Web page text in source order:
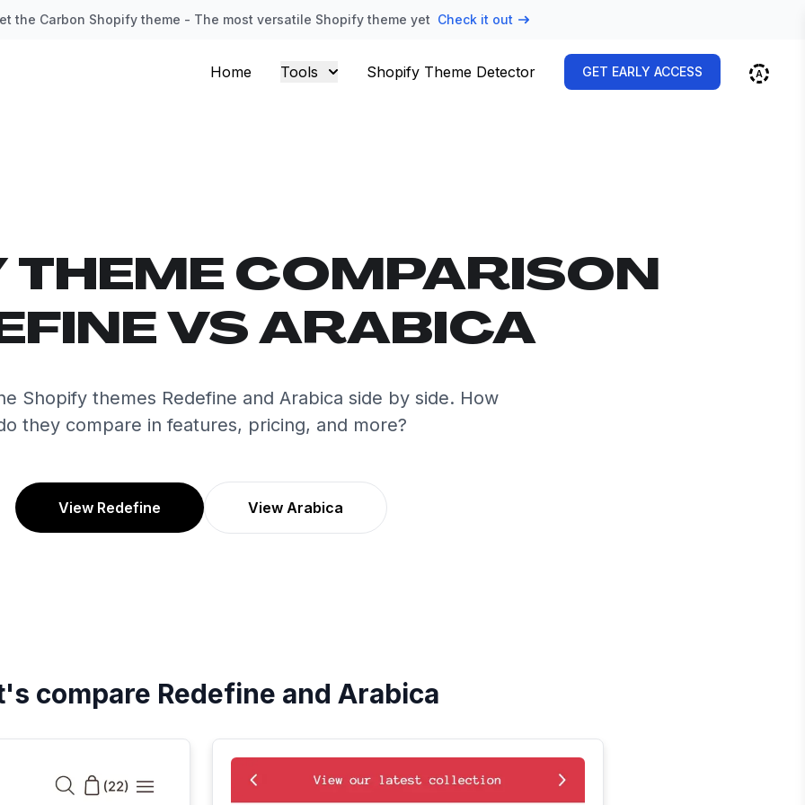
the Carbon Shopify theme - The most versatile Shopify theme yet Check it out
Home Tools Shopify Theme Detector GET EARLY ACCESS
THEME COMPARISON
VS ARABICA
Shopify themes Redefine and Arabica side by side. How
they compare in features, pricing, and more?
View Redefine View Arabica
compare Redefine and Arabica